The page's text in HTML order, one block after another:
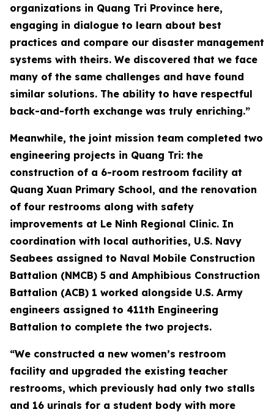
organizations in Quang Tri Province here,
engaging in dialogue to learn about best
practices and compare our disaster management
systems with theirs. We discovered that we face
many of the same challenges and have found
similar solutions. The ability to have respectful
back-and-forth exchange was truly enriching.”
Meanwhile, the joint mission team completed two
engineering projects in Quang Tri: the
construction of a 6-room restroom facility at
Quang Xuan Primary School, and the renovation
of four restrooms along with safety
improvements at Le Ninh Regional Clinic. In
coordination with local authorities, U.S. Navy
Seabees assigned to Naval Mobile Construction
Battalion (NMCB) 5 and Amphibious Construction
Battalion (ACB) 1 worked alongside U.S. Army
engineers assigned to 411th Engineering
Battalion to complete the two projects.
“We constructed a new women’s restroom
facility and upgraded the existing teacher
restrooms, which previously had only two stalls
and 16 urinals for a student body with more